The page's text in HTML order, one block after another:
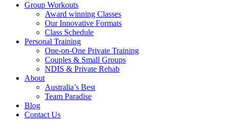
Group Workouts
Award winning Classes
Our Innovative Formats
Class Schedule
Personal Training
One-on-One Private Training
Couples & Small Groups
NDIS & Private Rehab
About
Australia’s Best
Team Paradise
Blog
Contact Us